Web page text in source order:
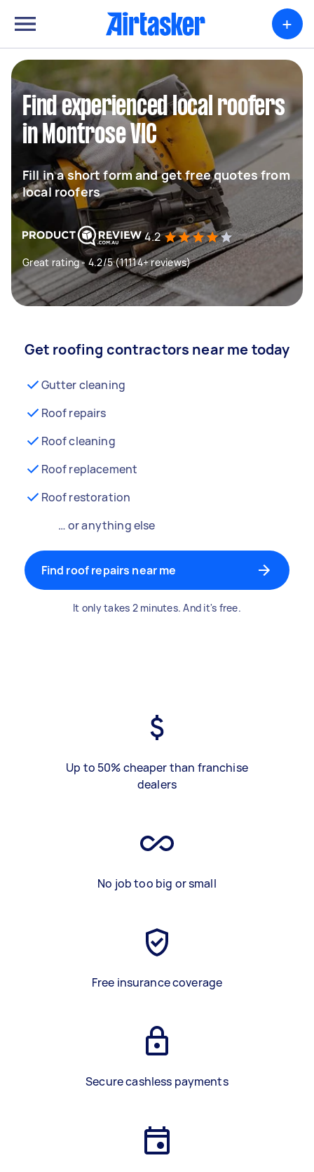
+
Find experienced local roofers
in Montrose VIC
Fill in a short form and get free quotes from
local roofers
4.2
Great rating - 4.2/5 (11114+ reviews)
Get roofing contractors near me today
Gutter cleaning
Roof repairs
Roof cleaning
Roof replacement
Roof restoration
… or anything else
Find roof repairs near me
It only takes 2 minutes. And it's free.
Up to 50% cheaper than franchise
dealers
No job too big or small
Free insurance coverage
Secure cashless payments